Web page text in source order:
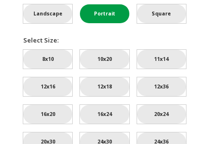
Landscape Portrait Square
Select Size:
8x10 10x20 11x14
12x16 12x18 12x36
16x20 16x24 20x24
20x30 24x30 24x36